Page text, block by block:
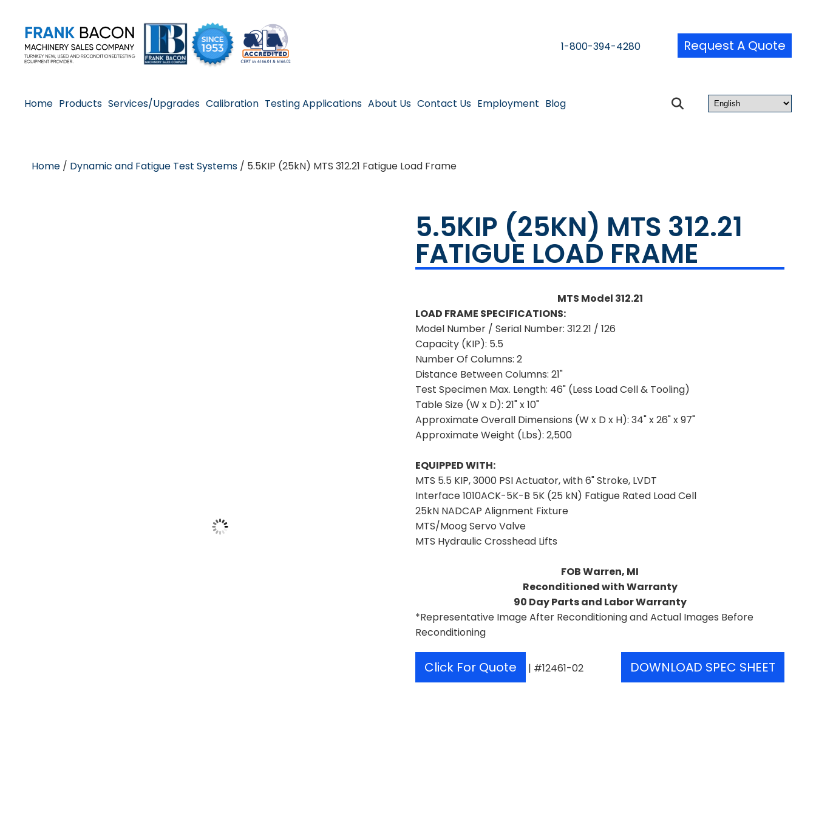
1-800-394-4280 Request A Quote
Home Products Services/Upgrades Calibration Testing Applications About Us Contact Us Employment Blog
Home / Dynamic and Fatigue Test Systems / 5.5KIP (25kN) MTS 312.21 Fatigue Load Frame
5.5KIP (25KN) MTS 312.21
FATIGUE LOAD FRAME
MTS Model 312.21
LOAD FRAME SPECIFICATIONS:
Model Number / Serial Number:312.21 / 126
Capacity (KIP): 5.5
Number Of Columns:2
Distance Between Columns: 21"
Test Specimen Max. Length: 46" (Less Load Cell & Tooling)
Table Size (W x D):21" x 10"
Approximate Overall Dimensions (W x D x H):34" x 26" x 97"
Approximate Weight (Lbs):2,500
EQUIPPED WITH:
MTS 5.5 KIP, 3000 PSI Actuator, with 6" Stroke, LVDT
Interface 1010ACK-5K-B 5K (25 kN) Fatigue Rated Load Cell
25kN NADCAP Alignment Fixture
MTS/Moog Servo Valve
MTS Hydraulic Crosshead Lifts
FOB Warren, MI
Reconditioned with Warranty
90 Day Parts and Labor Warranty
*Representative Image After Reconditioning and Actual Images Before
Reconditioning
Click For Quote | #12461-02 DOWNLOAD SPEC SHEET